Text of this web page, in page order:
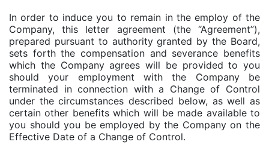
In order to induce you to remain in the employ of the
Company, this letter agreement (the “Agreement”),
prepared pursuant to authority granted by the Board,
sets forth the compensation and severance benefits
which the Company agrees will be provided to you
should your employment with the Company be
terminated in connection with a Change of Control
under the circumstances described below, as well as
certain other benefits which will be made available to
you should you be employed by the Company on the
Effective Date of a Change of Control.